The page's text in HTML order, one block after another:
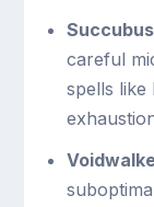
Succubus
careful
spells like